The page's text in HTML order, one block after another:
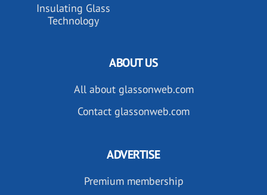
Insulating Glass
Technology
ABOUT US
All about glassonweb.com
Contact glassonweb.com
ADVERTISE
Premium membership